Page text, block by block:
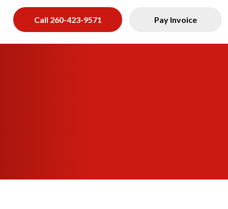
Call 260-423-9571 Pay Invoice